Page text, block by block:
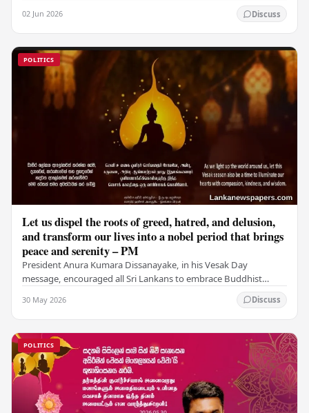
02 Jun 2026 Discuss
POLITICS
Let us dispel the roots of greed, hatred, and delusion,
and transform our lives into a nobel period that brings
peace and serenity – PM
President Anura Kumara Dissanayake, in his Vesak Day
message, encouraged all Sri Lankans to embrace Buddhist
30 May 2026 Discuss
POLITICS